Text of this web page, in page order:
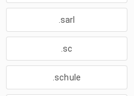
.sarl
.sc
.schule